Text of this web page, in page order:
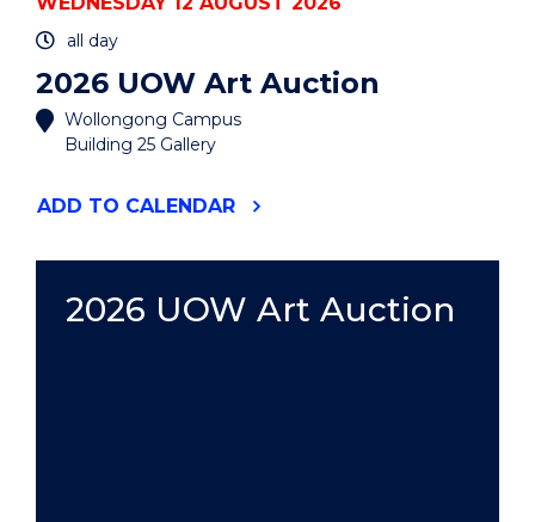
all day
2026 UOW Art Auction
Wollongong Campus
Building 25 Gallery
ADD "2026
EVENT
TO CALENDAR
2026 UOW Art Auction